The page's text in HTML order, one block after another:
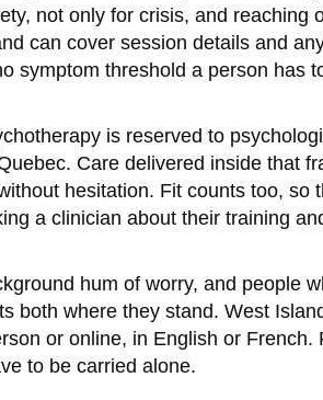
not only for crisis, and reaching
can cover session details and
symptom threshold a person has
is reserved to
Care delivered inside that
hesitation. Fit counts too, so
a clinician about their training
hum of worry, and people
both where they stand. West
or online, in English or
to be carried alone.